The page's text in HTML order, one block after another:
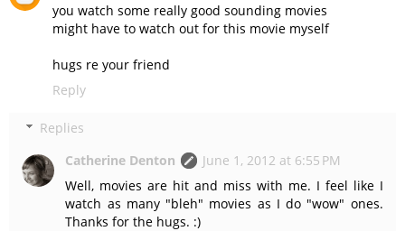
you watch some really good sounding movies
might have to watch out for this movie myself
hugs re your friend
Reply
Replies
Catherine Denton
June 1, 2012 at 6:55 PM
Well, movies are hit and miss with me. I feel like I
watch as many "bleh" movies as I do "wow" ones.
Thanks for the hugs. :)